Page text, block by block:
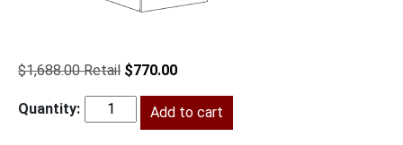
$1,688.00
Original
was:
$1,688.00.
$770.00Current
is:
$770.00.
BL-
Add to cart